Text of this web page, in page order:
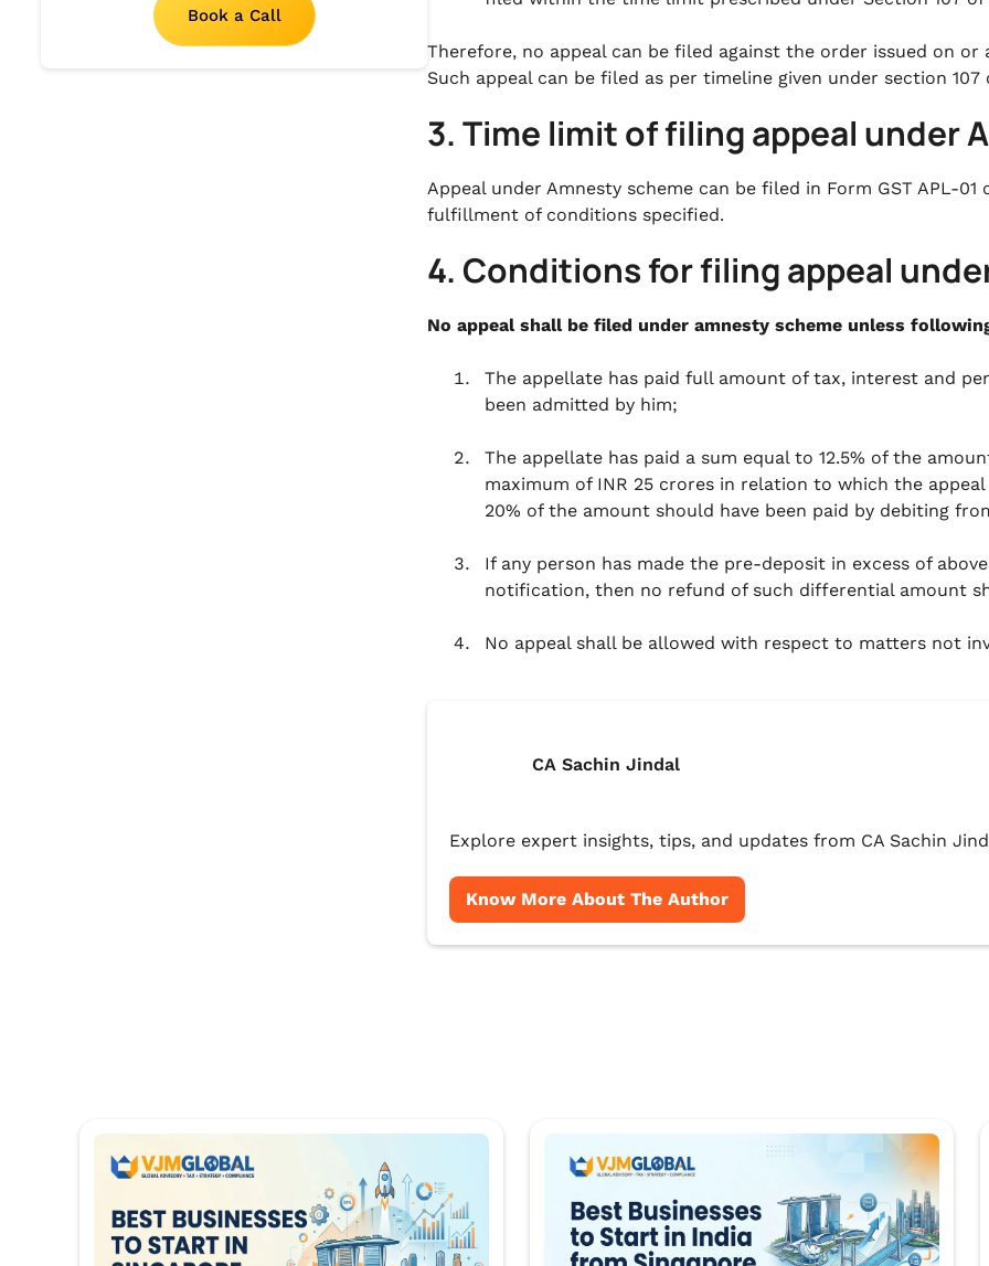
Book a Call
Therefore, no appeal can be filed against the order issued on or
Such appeal can be filed as per timeline given under section 107
3. Time limit of filing appeal under
Appeal under Amnesty scheme can be filed in Form GST APL-
fulfillment of conditions specified.
4. Conditions for filing appeal
No appeal shall be filed under amnesty scheme unless
The appellate has paid full amount of tax, interest and
been admitted by him;
The appellate has paid a sum equal to 12.5% of the
maximum of INR 25 crores in relation to which the
20% of the amount should have been paid by debiting
If any person has made the pre-deposit in excess of
notification, then no refund of such differential amount
No appeal shall be allowed with respect to matters not
CA Sachin Jindal
Explore expert insights, tips, and updates from CA Sachin
Know More About The Author